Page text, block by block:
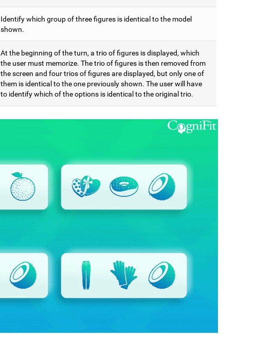
Identify which group of three figures is identical to the model
shown.
At the beginning of the turn, a trio of figures is displayed, which
the user must memorize. The trio of figures is then removed from
the screen and four trios of figures are displayed, but only one of
them is identical to the one previously shown. The user will have
to identify which of the options is identical to the original trio.